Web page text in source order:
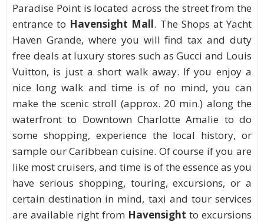
Paradise Point is located across the street from the
entrance to Havensight Mall. The Shops at Yacht
Haven Grande, where you will find tax and duty
free deals at luxury stores such as Gucci and Louis
Vuitton, is just a short walk away. If you enjoy a
nice long walk and time is of no mind, you can
make the scenic stroll (approx. 20 min.) along the
waterfront to Downtown Charlotte Amalie to do
some shopping, experience the local history, or
sample our Caribbean cuisine. Of course if you are
like most cruisers, and time is of the essence as you
have serious shopping, touring, excursions, or a
certain destination in mind, taxi and tour services
are available right from Havensight to excursions